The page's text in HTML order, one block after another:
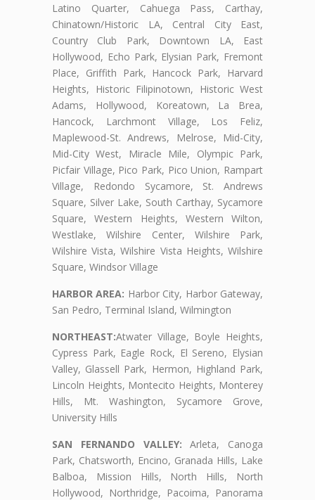
Latino Quarter, Cahuega Pass, Carthay,
Chinatown/Historic LA, Central City East,
Country Club Park, Downtown LA, East
Hollywood, Echo Park, Elysian Park, Fremont
Place, Griffith Park, Hancock Park, Harvard
Heights, Historic Filipinotown, Historic West
Adams, Hollywood, Koreatown, La Brea,
Hancock, Larchmont Village, Los Feliz,
Maplewood-St. Andrews, Melrose, Mid-City,
Mid-City West, Miracle Mile, Olympic Park,
Picfair Village, Pico Park, Pico Union, Rampart
Village, Redondo Sycamore, St. Andrews
Square, Silver Lake, South Carthay, Sycamore
Square, Western Heights, Western Wilton,
Westlake, Wilshire Center, Wilshire Park,
Wilshire Vista, Wilshire Vista Heights, Wilshire
Square, Windsor Village
HARBOR AREA: Harbor City, Harbor Gateway,
San Pedro, Terminal Island, Wilmington
NORTHEAST:Atwater Village, Boyle Heights,
Cypress Park, Eagle Rock, El Sereno, Elysian
Valley, Glassell Park, Hermon, Highland Park,
Lincoln Heights, Montecito Heights, Monterey
Hills, Mt. Washington, Sycamore Grove,
University Hills
SAN FERNANDO VALLEY: Arleta, Canoga
Park, Chatsworth, Encino, Granada Hills, Lake
Balboa, Mission Hills, North Hills, North
Hollywood, Northridge, Pacoima, Panorama